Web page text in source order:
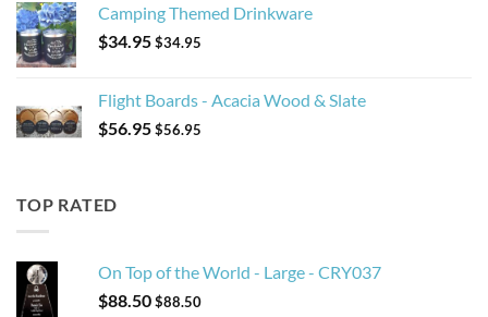
Camping Themed Drinkware
$34.95$34.95
Flight Boards - Acacia Wood & Slate
$56.95$56.95
TOP RATED
On Top of the World - Large - CRY037
$88.50$88.50